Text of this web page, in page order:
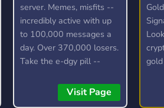
server. Memes, misfits --
incredibly active with up
to 100,000 messages a
day. Over 370,000 losers.
Take the e-dgy pill --
https://discord.gg/edgy
Visit Page